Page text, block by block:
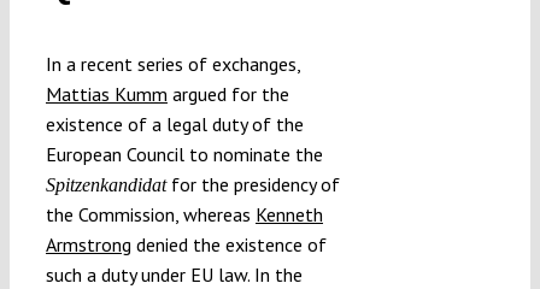
In a recent series of exchanges,
Mattias Kumm argued for the
existence of a legal duty of the
European Council to nominate the
Spitzenkandidat for the presidency of
the Commission, whereas Kenneth
Armstrong denied the existence of
such a duty under EU law. In the